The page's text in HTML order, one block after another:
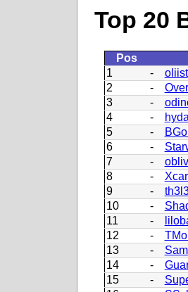
Top 20
Pos
1
-
oliist
2
-
3
-
4
-
5
-
6
-
7
-
8
-
9
-
10
-
11
-
12
-
13
-
14
-
15
-